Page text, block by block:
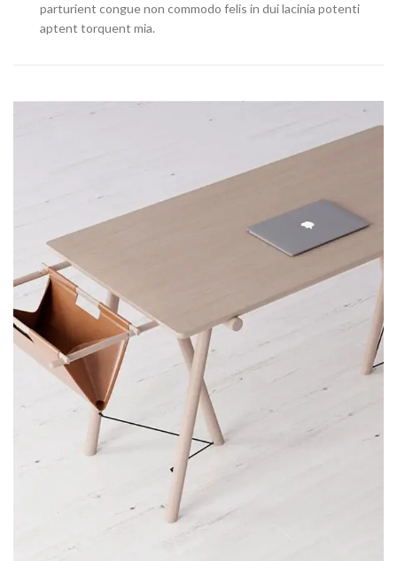
parturient congue non commodo felis in dui lacinia potenti
aptent torquent mia.